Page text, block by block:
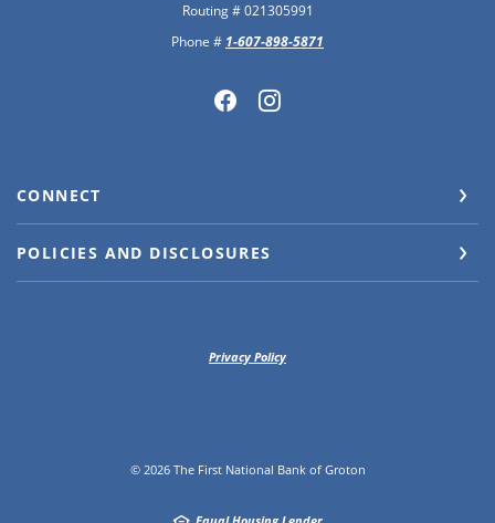
Routing # 021305991
Phone # 1-607-898-5871
CONNECT
POLICIES AND DISCLOSURES
Privacy Policy
© 2026The First National Bank of Groton